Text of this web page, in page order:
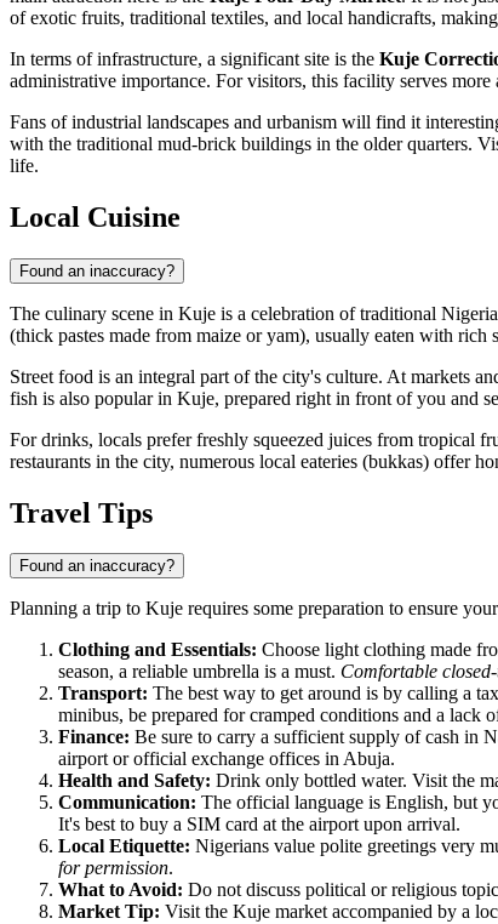
of exotic fruits, traditional textiles, and local handicrafts,
In terms of infrastructure, a significant site is the Kuje
administrative importance. For visitors, this facility serves
Fans of industrial landscapes and urbanism will find it
with the traditional mud-brick buildings in the older quarters.
life.
Local Cuisine
Found an inaccuracy?
The culinary scene in Kuje is a celebration of traditional
(thick pastes made from maize or yam), usually eaten with rich
Street food is an integral part of the city's culture. At markets
fish is also popular in Kuje, prepared right in front of you and
For drinks, locals prefer freshly squeezed juices from tropical
restaurants in the city, numerous local eateries (bukkas) offer
Travel Tips
Found an inaccuracy?
Planning a trip to Kuje requires some preparation to ensure
Clothing and Essentials: Choose light clothing made
season, a reliable umbrella is a must. Comfortable
Transport: The best way to get around is by calling a
minibus, be prepared for cramped conditions and a lack
Finance: Be sure to carry a sufficient supply of cash in
airport or official exchange offices in Abuja.
Health and Safety: Drink only bottled water. Visit the
Communication: The official language is English, but
It's best to buy a SIM card at the airport upon arrival.
Local Etiquette: Nigerians value polite greetings very
for permission.
What to Avoid: Do not discuss political or religious
Market Tip: Visit the Kuje market accompanied by a